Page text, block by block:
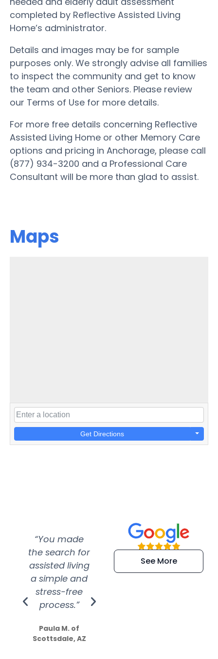
completed by Reflective Assisted Living
Home’s administrator.
Details and images may be for sample
purposes only. We strongly advise all families
to inspect the community and get to know
the team and other Seniors. Please review
our Terms of Use for more details.
For more free details concerning Reflective
Assisted Living Home or other Memory Care
options and pricing in Anchorage, please call
(877) 934-3200 and a Professional Care
Consultant will be more than glad to assist.
Maps
Get Directions
“You made
the search for
assisted living
a simple and
stress-free
process.”
Paula M. of
Scottsdale, AZ
“Super
efficient and
extremely kind
See More